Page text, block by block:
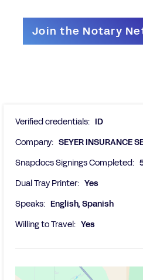
Join the Notary
Verified credentials: ID
Company: SEYER INSURANCE
Snapdocs Signings Completed:
Dual Tray Printer: Yes
Speaks: English, Spanish
Willing to Travel: Yes